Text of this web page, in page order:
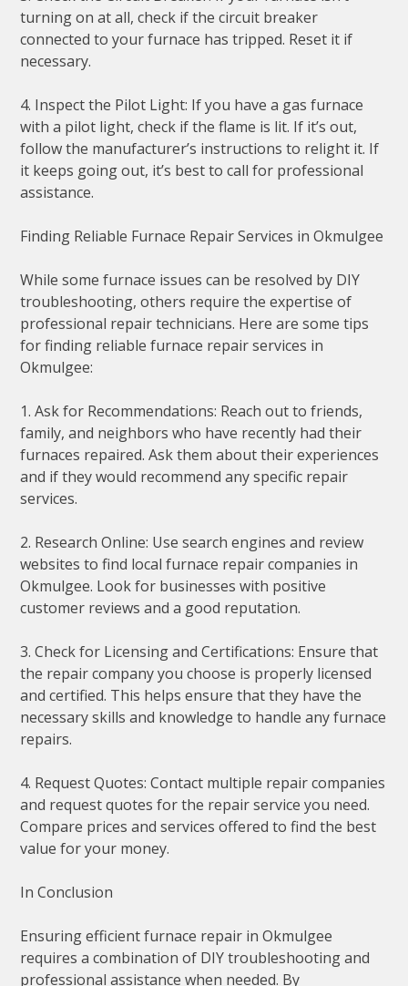
turning on at all, check if the circuit breaker
connected to your furnace has tripped. Reset it if
necessary.
4. Inspect the Pilot Light: If you have a gas furnace
with a pilot light, check if the flame is lit. If it’s out,
follow the manufacturer’s instructions to relight it. If
it keeps going out, it’s best to call for professional
assistance.
Finding Reliable Furnace Repair Services in Okmulgee
While some furnace issues can be resolved by DIY
troubleshooting, others require the expertise of
professional repair technicians. Here are some tips
for finding reliable furnace repair services in
Okmulgee:
1. Ask for Recommendations: Reach out to friends,
family, and neighbors who have recently had their
furnaces repaired. Ask them about their experiences
and if they would recommend any specific repair
services.
2. Research Online: Use search engines and review
websites to find local furnace repair companies in
Okmulgee. Look for businesses with positive
customer reviews and a good reputation.
3. Check for Licensing and Certifications: Ensure that
the repair company you choose is properly licensed
and certified. This helps ensure that they have the
necessary skills and knowledge to handle any furnace
repairs.
4. Request Quotes: Contact multiple repair companies
and request quotes for the repair service you need.
Compare prices and services offered to find the best
value for your money.
In Conclusion
Ensuring efficient furnace repair in Okmulgee
requires a combination of DIY troubleshooting and
professional assistance when needed. By